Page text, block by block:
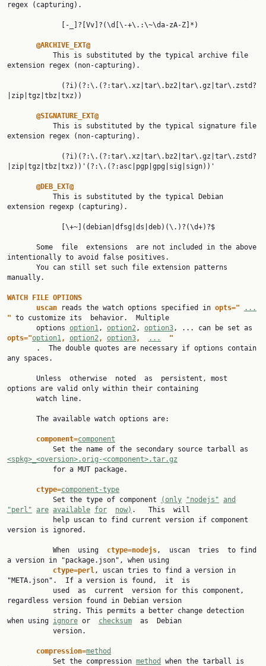
regex (capturing).
@ARCHIVE_EXT@
extension regex (non-capturing).
|zip|tgz|tbz|txz))
@SIGNATURE_EXT@
extension regex (non-capturing).
|zip|tgz|tbz|txz))'(?:\.(?:asc|pgp|gpg|sig|sign))'
@DEB_EXT@
extension regexp (capturing).
intentionally to avoid false positives.
manually.
WATCH FILE OPTIONS
uscan
reads the watch options specified in opts="
...
" to customize its  behavior.  Multiple
       options
option1, option2, option3
opts="option1, option2, option3, ...
"
any spaces.
options are valid only within their containing
component=component
<spkg>_<oversion>.orig-<component>.tar.gz
ctype=component-type
           Set the type of component
(only "nodejs" and
"perl" are available for now) .   This  will
version is ignored.
           When  using
ctype=nodejs,  uscan  tries  to find
a version in "package.json", when using
ctype=perl, uscan tries to find a version in
"META.json".  If a version is found,  it  is
regardless version found in Debian version
when using ignore or checksum
  as  Debian
compression=method
           Set the compression
method
when the tarball is